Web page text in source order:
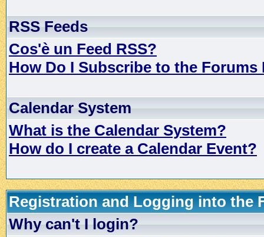
RSS Feeds
Cos'è un Feed RSS?
How Do I Subscribe to the Forums
Calendar System
What is the Calendar System?
How do I create a Calendar Event?
Registration and Logging into the
Why can't I login?